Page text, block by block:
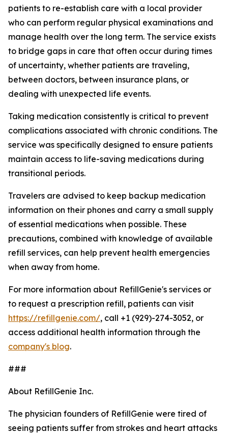
patients to re-establish care with a local provider
who can perform regular physical examinations and
manage health over the long term. The service exists
to bridge gaps in care that often occur during times
of uncertainty, whether patients are traveling,
between doctors, between insurance plans, or
dealing with unexpected life events.
Taking medication consistently is critical to prevent
complications associated with chronic conditions. The
service was specifically designed to ensure patients
maintain access to life-saving medications during
transitional periods.
Travelers are advised to keep backup medication
information on their phones and carry a small supply
of essential medications when possible. These
precautions, combined with knowledge of available
refill services, can help prevent health emergencies
when away from home.
For more information about RefillGenie's services or
to request a prescription refill, patients can visit
https://refillgenie.com/, call +1 (929)-274-3052, or
access additional health information through the
company's blog.
###
About RefillGenie Inc.
The physician founders of RefillGenie were tired of
seeing patients suffer from strokes and heart attacks